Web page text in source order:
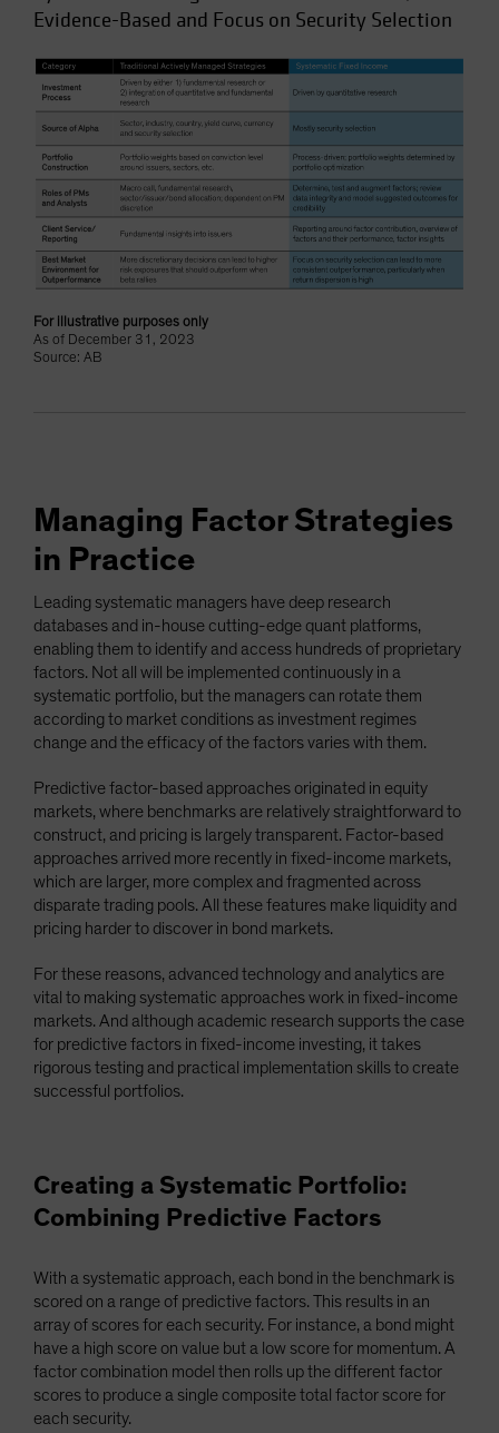
Evidence-Based and Focus on Security Selection
For illustrative purposes only
As of December 31, 2023
Source: AB
Managing Factor Strategies
in Practice
Leading systematic managers have deep research
databases and in-house cutting-edge quant platforms,
enabling them to identify and access hundreds of proprietary
factors. Not all will be implemented continuously in a
systematic portfolio, but the managers can rotate them
according to market conditions as investment regimes
change and the efficacy of the factors varies with them.
Predictive factor-based approaches originated in equity
markets, where benchmarks are relatively straightforward to
construct, and pricing is largely transparent. Factor-based
approaches arrived more recently in fixed-income markets,
which are larger, more complex and fragmented across
disparate trading pools. All these features make liquidity and
pricing harder to discover in bond markets.
For these reasons, advanced technology and analytics are
vital to making systematic approaches work in fixed-income
markets. And although academic research supports the case
for predictive factors in fixed-income investing, it takes
rigorous testing and practical implementation skills to create
successful portfolios.
Creating a Systematic Portfolio:
Combining Predictive Factors
With a systematic approach, each bond in the benchmark is
scored on a range of predictive factors. This results in an
array of scores for each security. For instance, a bond might
have a high score on value but a low score for momentum. A
factor combination model then rolls up the different factor
scores to produce a single composite total factor score for
each security.